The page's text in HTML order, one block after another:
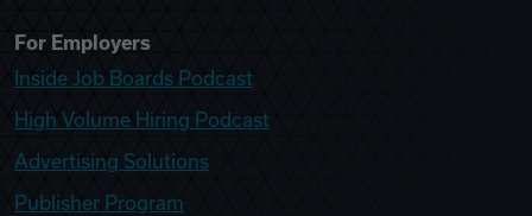
For Employers
Inside Job Boards Podcast
High Volume Hiring Podcast
Advertising Solutions
Publisher Program